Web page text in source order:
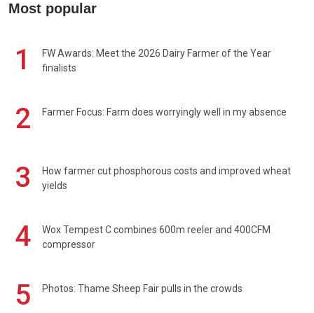
Most popular
1
FW Awards: Meet the 2026 Dairy Farmer of the Year
finalists
2 Farmer Focus: Farm does worryingly well in my absence
3
How farmer cut phosphorous costs and improved wheat
yields
4
Wox Tempest C combines 600m reeler and 400CFM
compressor
5 Photos: Thame Sheep Fair pulls in the crowds